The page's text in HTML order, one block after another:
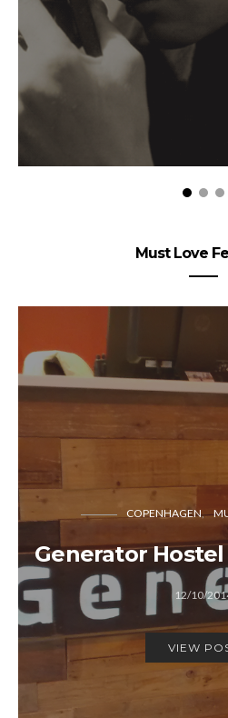
Must Love
COPENHAGEN
Generator
12/10/
VIEW